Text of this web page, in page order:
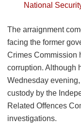
National
The arraignment
facing the former
Crimes Commission
corruption. Although
Wednesday
custody by the
Related Offences
investigations.